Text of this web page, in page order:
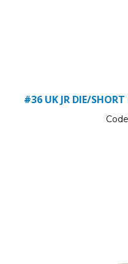
#36 UK JR DIE/